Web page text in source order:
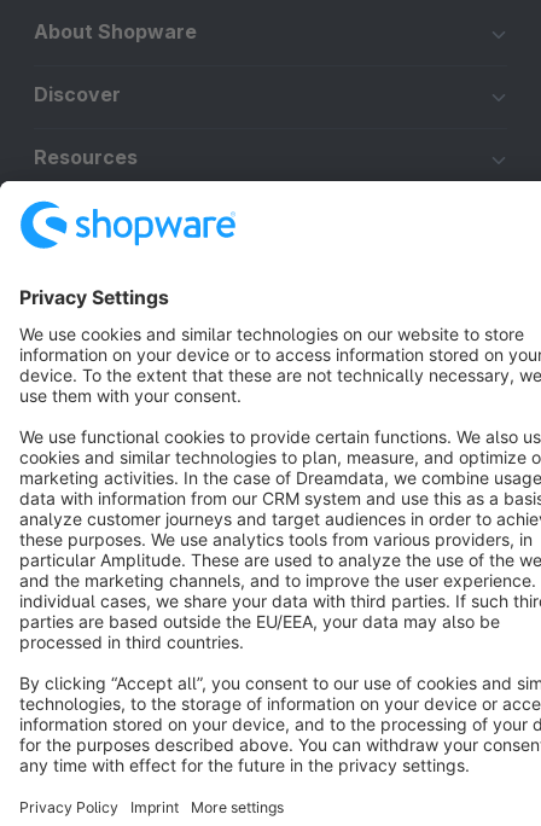
About Shopware
Discover
Resources
Terms & Conditions Privacy Legal notice
Cookie settings
Copyright © shopware AG - All rights reserved
Notice: * All prices are quoted net of the statutory value-added tax